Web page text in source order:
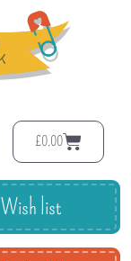
£0.00
Wish list